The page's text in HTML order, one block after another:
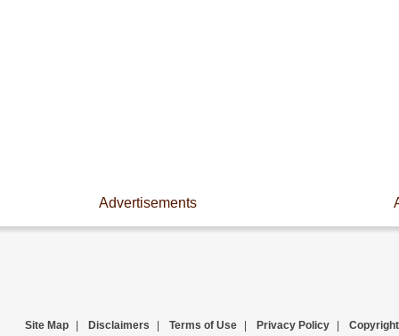
Advertisements
Site Map Disclaimers Terms of Use Privacy Policy Copyright